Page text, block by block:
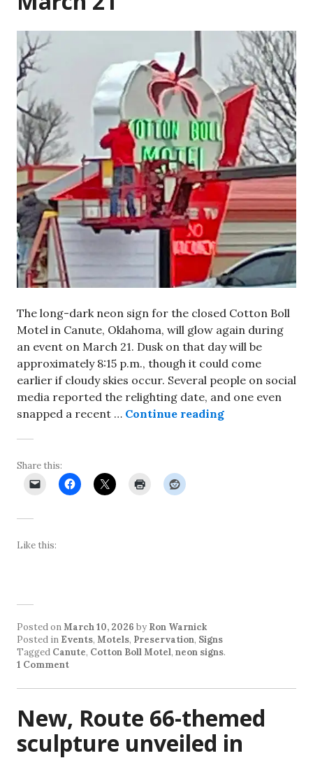
The long-dark neon sign for the closed Cotton Boll
Motel in Canute, Oklahoma, will glow again during
an event on March 21. Dusk on that day will be
approximately 8:15 p.m., though it could come
earlier if cloudy skies occur. Several people on social
media reported the relighting date, and one even
snapped a recent … Continue readingCotton Boll
Share this:
Like this:
Posted onMarch 10, 2026 by Ron Warnick
Posted in Events, Motels, Preservation, Signs
Tagged Canute, Cotton Boll Motel, neon signs.
1 Comment
New, Route 66-themed
sculpture unveiled in